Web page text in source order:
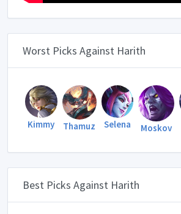
Worst Picks Against Harith
Kimmy Thamuz Selena Moskov
Best Picks Against Harith